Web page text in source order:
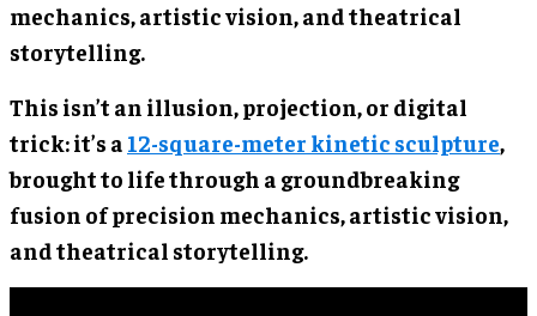
mechanics, artistic vision, and theatrical
storytelling.
This isn’t an illusion, projection, or digital
trick: it’s a 12-square-meter kinetic sculpture,
brought to life through a groundbreaking
fusion of precision mechanics, artistic vision,
and theatrical storytelling.